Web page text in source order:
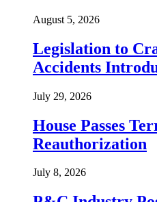
August 5, 2026
Legislation to
Accidents
July 29, 2026
House Passes
Reauthorization
July 8, 2026